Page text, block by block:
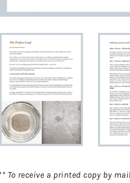
To receive a printed copy by